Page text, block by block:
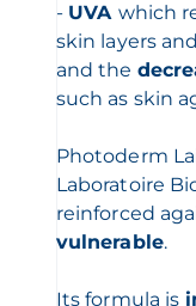
- UVA which
skin layers
and the
such as skin
Photoderm
Laboratoire
reinforced
vulnerable.
Its formula is